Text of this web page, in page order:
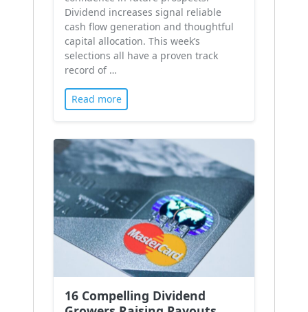
Dividend increases signal reliable
cash flow generation and thoughtful
capital allocation. This week’s
selections all have a proven track
record of …
Read more
16 Compelling Dividend